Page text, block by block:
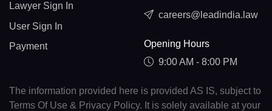
Lawyer Sign In
User Sign In
Payment
careers@leadindia.law
Opening Hours
9:00 AM - 8:00 PM
The information provided here is provided AS IS, subject to
Terms Of Use & Privacy Policy. It is solely available at your